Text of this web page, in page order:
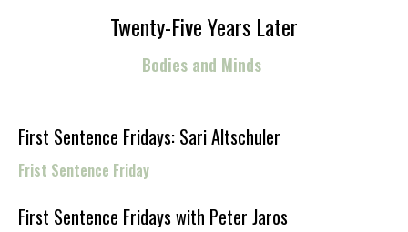
Twenty-Five Years Later
Bodies and Minds
First Sentence Fridays: Sari Altschuler
Frist Sentence Friday
First Sentence Fridays with Peter Jaros